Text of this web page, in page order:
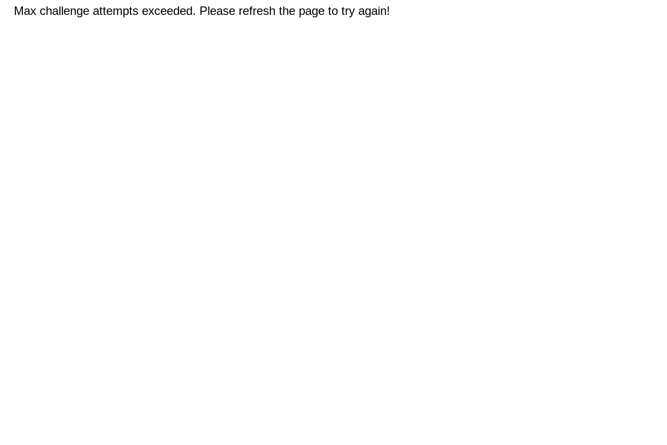
Max challenge attempts exceeded. Please refresh the page to try again!